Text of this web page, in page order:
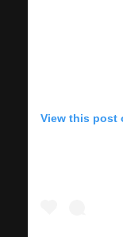
View this post